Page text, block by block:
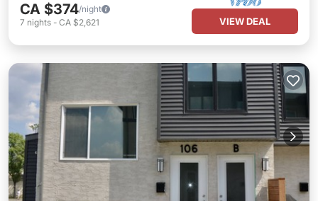
CA $374/night
7 nights - CA $2,621 VIEW DEAL